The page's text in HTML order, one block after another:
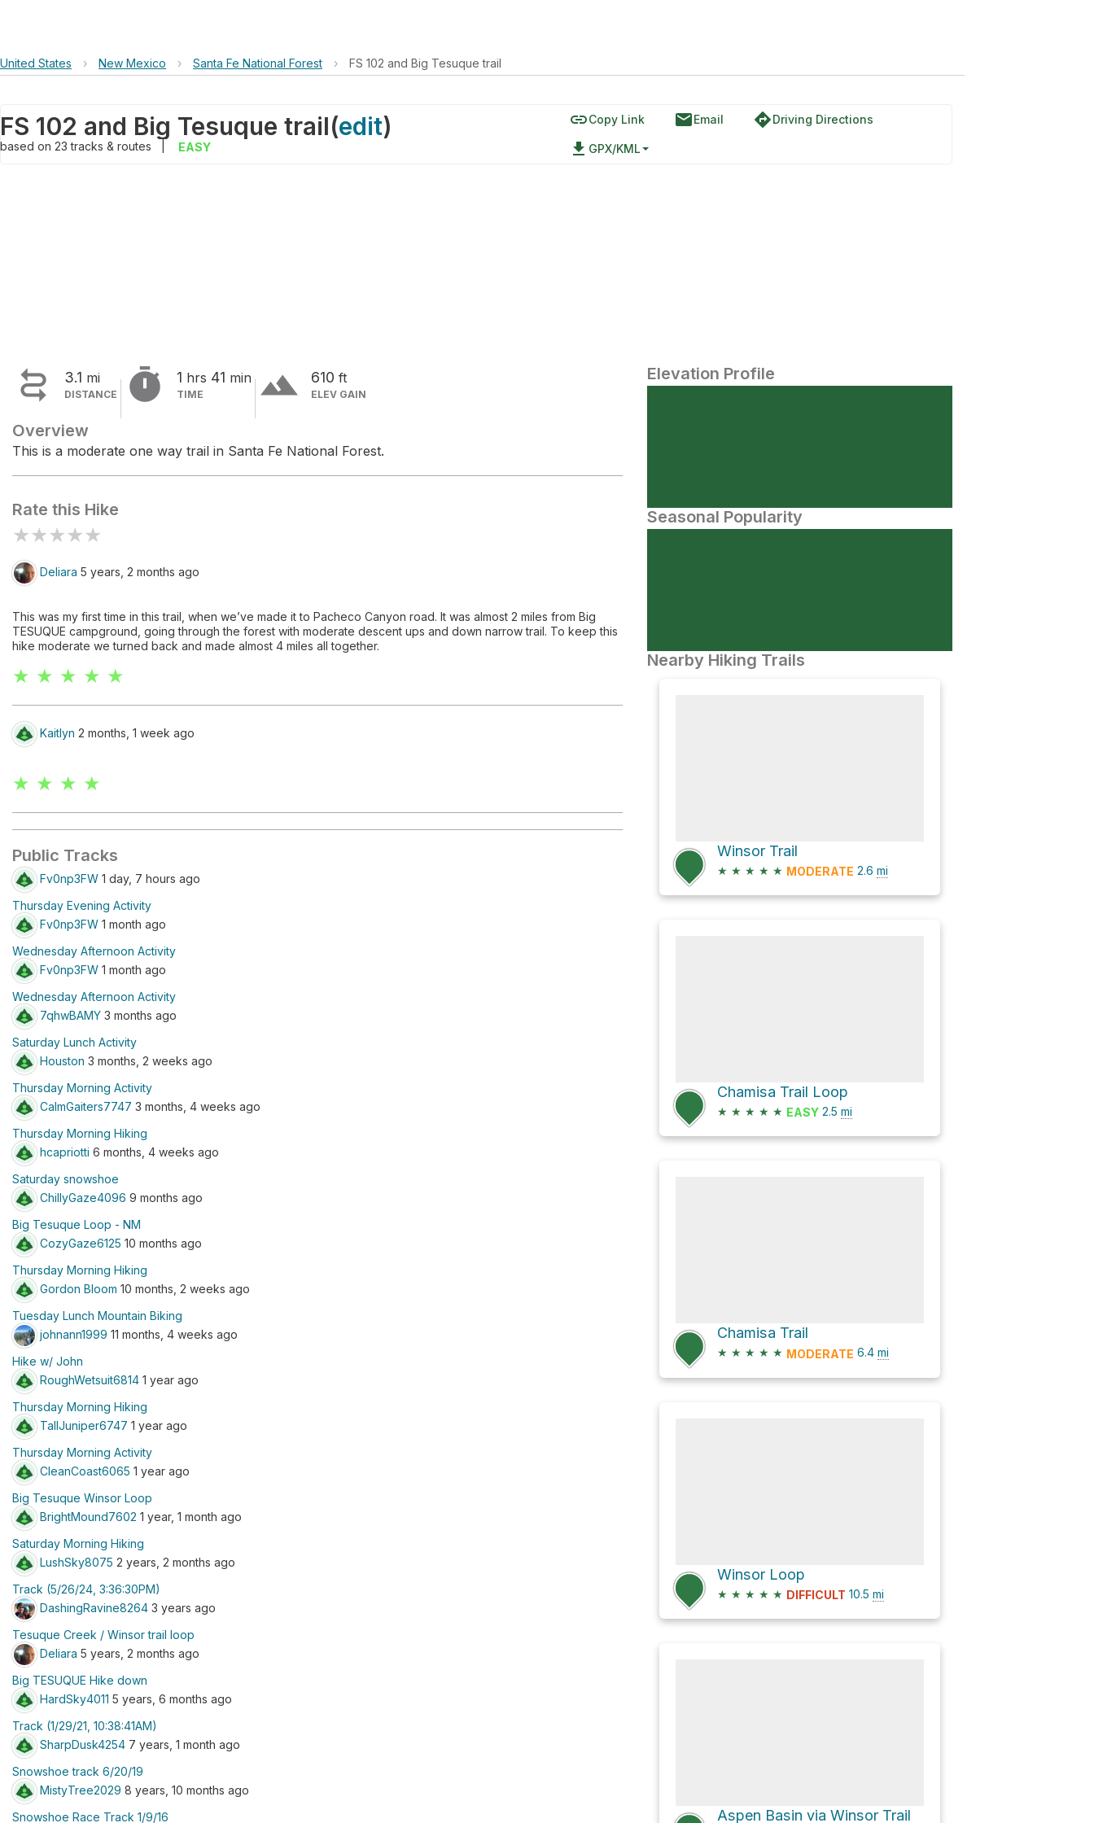
United States › New Mexico › Santa Fe National Forest › FS 102 and Big Tesuque trail
FS 102 and Big Tesuque trail(edit)
based on 23tracks & routes EASY
linkCopy Link emailEmail directionsDriving Directions
file_download GPX/KML
 3.1 mi
DISTANCE  1 hrs 41 min
TIME terrain 610 ft
ELEV GAIN
Overview
This is a moderate one way trail in Santa Fe National Forest.
Rate this Hike
★★★★★
Deliara 5 years, 2 months ago
This was my first time in this trail, when we’ve made it to Pacheco Canyon road. It was almost 2 miles from Big
TESUQUE campground, going through the forest with moderate descent ups and down narrow trail. To keep this
hike moderate we turned back and made almost 4 miles all together.
★ ★ ★ ★ ★
Kaitlyn 2 months, 1 week ago
★ ★ ★ ★
Public Tracks
Fv0np3FW 1 day, 7 hours ago
Thursday Evening Activity
Fv0np3FW 1 month ago
Wednesday Afternoon Activity
Fv0np3FW 1 month ago
Wednesday Afternoon Activity
7qhwBAMY 3 months ago
Saturday Lunch Activity
Houston 3 months, 2 weeks ago
Thursday Morning Activity
CalmGaiters7747 3 months, 4 weeks ago
Thursday Morning Hiking
hcapriotti 6 months, 4 weeks ago
Saturday snowshoe
ChillyGaze4096 9 months ago
Big Tesuque Loop - NM
CozyGaze6125 10 months ago
Thursday Morning Hiking
Gordon Bloom 10 months, 2 weeks ago
Tuesday Lunch Mountain Biking
johnann1999 11 months, 4 weeks ago
Hike w/ John
RoughWetsuit6814 1 year ago
Thursday Morning Hiking
TallJuniper6747 1 year ago
Thursday Morning Activity
CleanCoast6065 1 year ago
Big Tesuque Winsor Loop
BrightMound7602 1 year, 1 month ago
Saturday Morning Hiking
LushSky8075 2 years, 2 months ago
Track (5/26/24, 3:36:30PM)
DashingRavine8264 3 years ago
Tesuque Creek / Winsor trail loop
Deliara 5 years, 2 months ago
Big TESUQUE Hike down
HardSky4011 5 years, 6 months ago
Track (1/29/21, 10:38:41AM)
SharpDusk4254 7 years, 1 month ago
Snowshoe track 6/20/19
MistyTree2029 8 years, 10 months ago
Snowshoe Race Track 1/9/16
Elevation Profile
Seasonal Popularity
Nearby Hiking Trails
Winsor Trail
★ ★ ★ ★ ★ MODERATE 2.6 mi
Chamisa Trail Loop
★ ★ ★ ★ ★ EASY 2.5 mi
Chamisa Trail
★ ★ ★ ★ ★ MODERATE 6.4 mi
Winsor Loop
★ ★ ★ ★ ★ DIFFICULT 10.5 mi
Aspen Basin via Winsor Trail